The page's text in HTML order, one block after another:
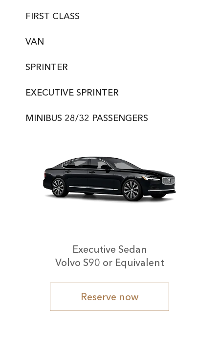
FIRST CLASS
VAN
SPRINTER
EXECUTIVE SPRINTER
MINIBUS 28/32 PASSENGERS
Executive Sedan
Volvo S90 or Equivalent
Reserve now